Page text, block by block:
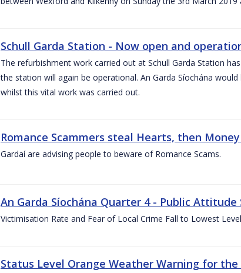
Schull Garda Station - Now open and
The refurbishment work carried out at Schull Garda Station
the station will again be operational. An Garda Síochána
whilst this vital work was carried out.
Romance Scammers steal Hearts, then
Gardaí are advising people to beware of Romance Scams.
An Garda Síochána Quarter 4 - Public Attitude
Victimisation Rate and Fear of Local Crime Fall to Lowest
Status Level Orange Weather Warning for the